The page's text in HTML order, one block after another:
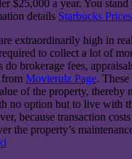
$25,000 a year. You
details Starbucks Prices
extraordinarily high in
to collect a lot of
do brokerage fees,
Movierulz Page.
of the property, thereby
no option but to live with
because transaction
the property’s